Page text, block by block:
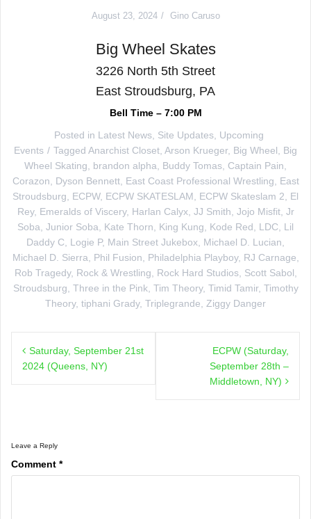
August 23, 2024 Gino Caruso
Big Wheel Skates
3226 North 5th Street
East Stroudsburg, PA
Bell Time – 7:00 PM
Posted in Latest News Site Updates Upcoming
Events
Tagged Anarchist Closet Arson Krueger, Big Wheel
Big
Wheel Skating
brandon alpha Buddy Tomas Captain Pain
Corazon
Dyson Bennett, East Coast Professional Wrestling
East
Stroudsburg
ECPW, ECPW SKATESLAM ECPW Skateslam 2
El
Rey, Emeralds of Viscery, Harlan Calyx, JJ Smith Jojo Misfit, Jr
Soba Junior Soba Kate Thorn King Kung Kode Red LDC
Lil
Daddy C
Logie P, Main Street Jukebox Michael D. Lucian
Michael D. Sierra
Phil Fusion Philadelphia Playboy, RJ Carnage
Rob Tragedy, Rock & Wrestling Rock Hard Studios, Scott Sabol
Stroudsburg Three in the Pink, Tim Theory, Timid Tamir, Timothy
Theory, tiphani Grady, Triplegrande Ziggy Danger
navigation
Saturday, September 21st
2024 (Queens, NY)
ECPW (Saturday,
September 28th –
Middletown, NY)
Leave a Reply
Comment *